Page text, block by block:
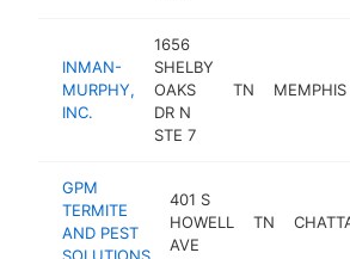
INMAN-
MURPHY,
INC.
1656
SHELBY
OAKS
DR N
STE 7
TN MEMPHIS
GPM
TERMITE
AND PEST
401 S
HOWELL
AVE
TN